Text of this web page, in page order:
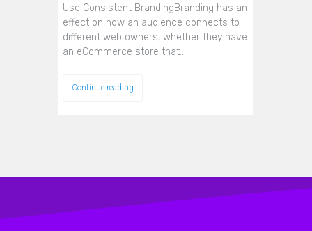
Use Consistent BrandingBranding has an
effect on how an audience connects to
different web owners, whether they have
an eCommerce store that…
Continue reading